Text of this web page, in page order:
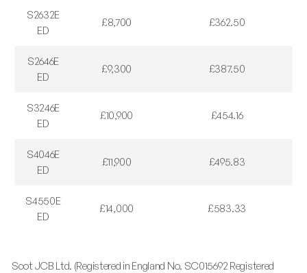
S2632E
ED
£8,700 £362.50
S2646E
ED
£9,300 £387.50
S3246E
ED
£10,900 £454.16
S4046E
ED
£11,900 £495.83
S4550E
ED
£14,000 £583.33
Scot JCB Ltd. (Registered in England No. SC015692 Registered